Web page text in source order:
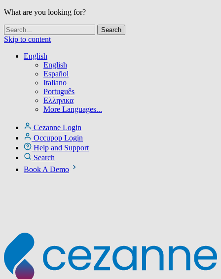
What are you looking for?
Skip to content
English
English
Español
Italiano
Português
Ελληνικα
More Languages...
Cezanne Login
Occupop Login
Help and Support
Search
Book A Demo